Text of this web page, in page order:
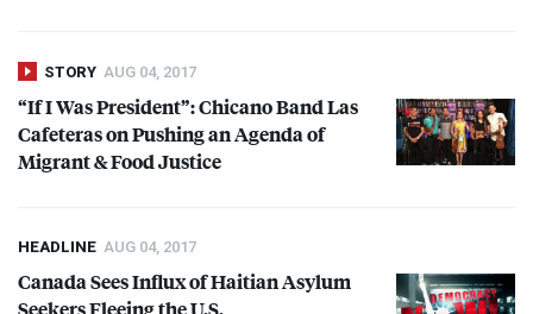
STORY AUG 04, 2017
“If I Was President”: Chicano Band Las
Cafeteras on Pushing an Agenda of
Migrant & Food Justice
HEADLINE AUG 04, 2017
Canada Sees Influx of Haitian Asylum